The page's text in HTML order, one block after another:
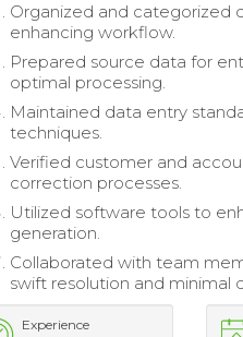
Organized and categorized
enhancing workflow.
Prepared source data for
optimal processing.
Maintained data entry
techniques.
Verified customer and
correction processes.
Utilized software tools to
generation.
Collaborated with team
swift resolution and minimal
Experience